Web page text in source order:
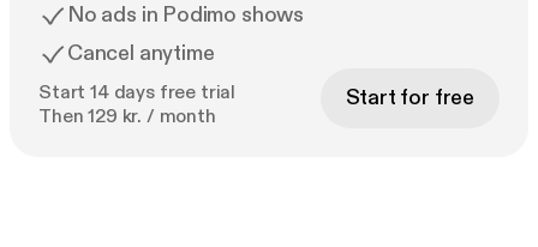
No ads in Podimo shows
Cancel anytime
Start 14 days free trial
Then 129 kr. / month
Start for free